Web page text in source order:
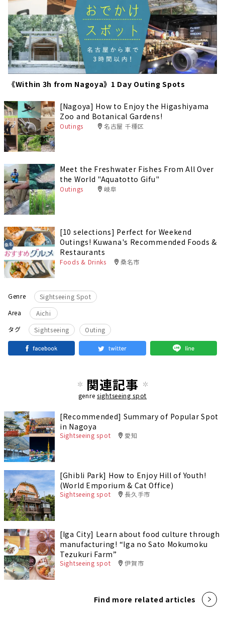
《Within 3h from Nagoya》1 Day Outing Spots
[Nagoya] How to Enjoy the Higashiyama
Zoo and Botanical Gardens!
Outings 名古屋 千種区
Meet the Freshwater Fishes From All Over
the World "Aquatotto Gifu"
Outings 岐阜
[10 selections] Perfect for Weekend
Outings! Kuwana's Recommended Foods &
Restaurants
Foods & Drinks 桑名市
Genre
Sightseeing Spot
Area
Aichi
タグ
Sightseeing Outing
関連記事
genre sightseeing spot
[Recommended] Summary of Popular Spot
in Nagoya
Sightseeing spot 愛知
[Ghibli Park] How to Enjoy Hill of Youth!
(World Emporium & Cat Office)
Sightseeing spot 長久手市
[Iga City] Learn about food culture through
manufacturing! “Iga no Sato Mokumoku
Tezukuri Farm”
Sightseeing spot 伊賀市
Find more related articles